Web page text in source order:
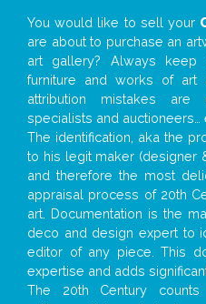
You would like to sell your
are about to purchase an
art gallery? Always keep
furniture and works of art
attribution mistakes
specialists and auctioneers…
The identification, aka the
to his legit maker (designer
and therefore the most
appraisal process of 20th
art. Documentation is the
deco and design expert to
editor of any piece. This
expertise and adds
The 20th Century counts